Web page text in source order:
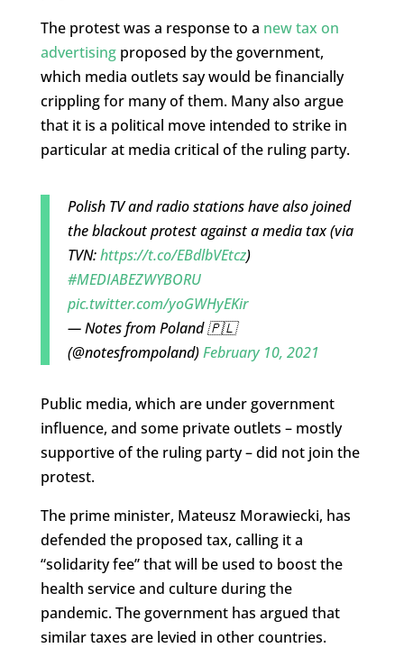
The protest was a response to a new tax on
advertisingproposed by the government,
which media outlets say would be financially
crippling for many of them. Many also argue
that it is a political move intended to strike in
particular at media critical of the ruling party.
Polish TV and radio stations have also joined
the blackout protest against a media tax (via
TVN:https://t.co/EBdlbVEtcz)
#MEDIABEZWYBORU
pic.twitter.com/yoGWHyEKir
— Notes from Poland 🇵🇱
(@notesfrompoland)February 10, 2021
Public media, which are under government
influence, and some private outlets – mostly
supportive of the ruling party – did not join the
protest.
The prime minister, Mateusz Morawiecki, has
defended the proposed tax, calling it a
“solidarity fee” that will be used to boost the
health service and culture during the
pandemic. The government has argued that
similar taxes are levied in other countries.